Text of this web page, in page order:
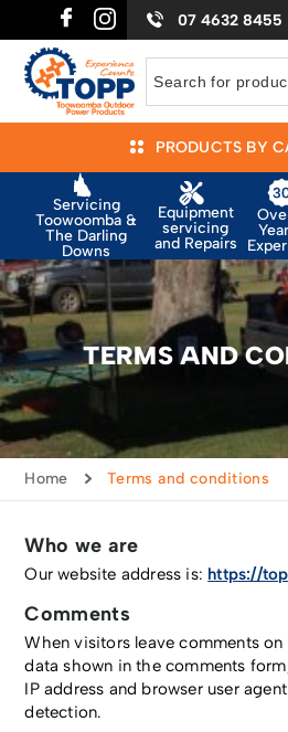
07 4632 8455
PRODUCTS BY
Servicing
Toowoomba &
The Darling
Downs
Equipment
servicing
and Repairs
TERMS AND
Home Terms and conditions
Who we are
Our website address is: https://
Comments
When visitors leave comments
data shown in the comments
IP address and browser user
detection.